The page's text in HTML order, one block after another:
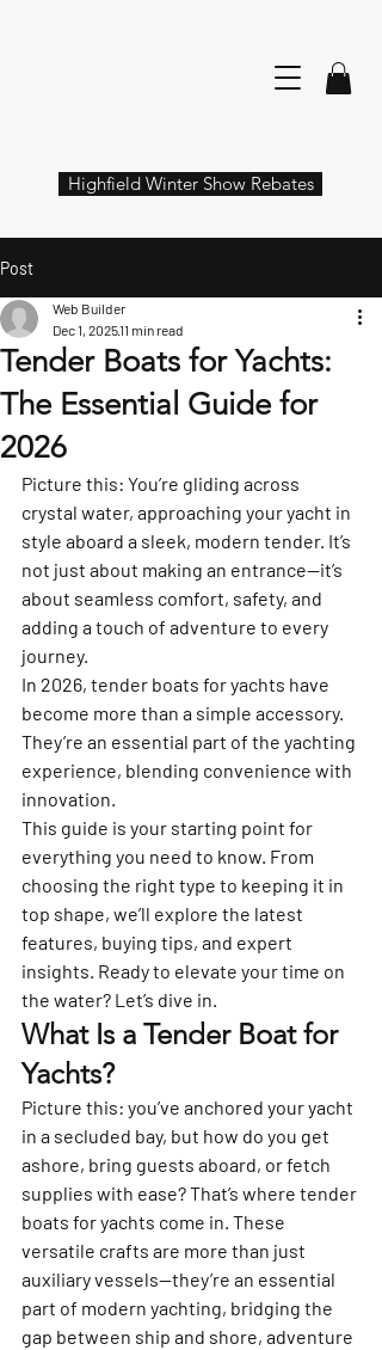
Highfield Winter Show Rebates
Post
Tender Boats for Yachts:
The Essential Guide for
2026
Web Builder
Dec 1, 202511 min read
Picture this: You’re gliding across
crystal water, approaching your yacht in
style aboard a sleek, modern tender. It’s
not just about making an entrance—it’s
about seamless comfort, safety, and
adding a touch of adventure to every
journey.
In 2026, tender boats for yachts have
become more than a simple accessory.
They’re an essential part of the yachting
experience, blending convenience with
innovation.
This guide is your starting point for
everything you need to know. From
choosing the right type to keeping it in
top shape, we’ll explore the latest
features, buying tips, and expert
insights. Ready to elevate your time on
the water? Let’s dive in.
What Is a Tender Boat for
Yachts?
Picture this: you’ve anchored your yacht
in a secluded bay, but how do you get
ashore, bring guests aboard, or fetch
supplies with ease? That’s where tender
boats for yachts come in. These
versatile crafts are more than just
auxiliary vessels—they’re an essential
part of modern yachting, bridging the
gap between ship and shore, adventure